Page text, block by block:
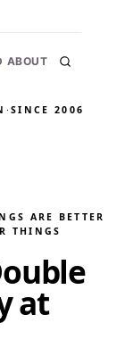
ABOUT
·SINCE 2006
ARE BETTER
THINGS
at